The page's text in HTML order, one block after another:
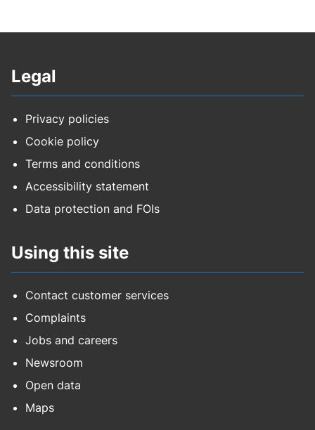
Legal
Privacy policies
Cookie policy
Terms and conditions
Accessibility statement
Data protection and FOIs
Using this site
Contact customer services
Complaints
Jobs and careers
Newsroom
Open data
Maps